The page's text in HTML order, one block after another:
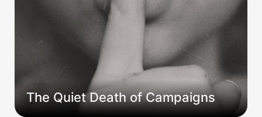
The Quiet Death of Campaigns